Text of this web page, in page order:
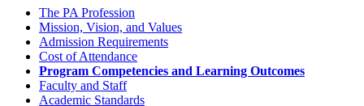
The PA Profession
Mission, Vision, and Values
Admission Requirements
Cost of Attendance
Program Competencies and Learning Outcomes
Faculty and Staff
Academic Standards